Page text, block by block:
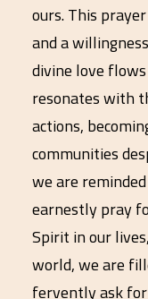
ours. This
and a
divine love
resonates with
actions,
communities
we are
earnestly pray
Spirit in our
world, we are
fervently ask for